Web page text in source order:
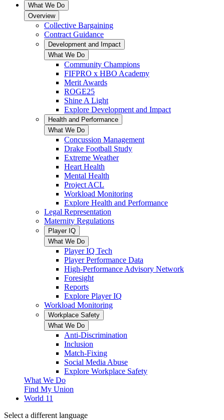
What We Do
Overview
Collective Bargaining
Contract Guidance
Development and Impact
What We Do
Community Champions
FIFPRO x HBO Academy
Merit Awards
ROGE25
Shine A Light
Explore Development and Impact
Health and Performance
What We Do
Concussion Management
Drake Football Study
Extreme Weather
Heart Health
Mental Health
Project ACL
Workload Monitoring
Explore Health and Performance
Legal Representation
Maternity Regulations
Player IQ
What We Do
Player IQ Tech
Player Performance Data
High-Performance Advisory Network
Foresight
Reports
Explore Player IQ
Workload Monitoring
Workplace Safety
What We Do
Anti-Discrimination
Inclusion
Match-Fixing
Social Media Abuse
Explore Workplace Safety
What We Do
Find My Union
World 11
Select a different language